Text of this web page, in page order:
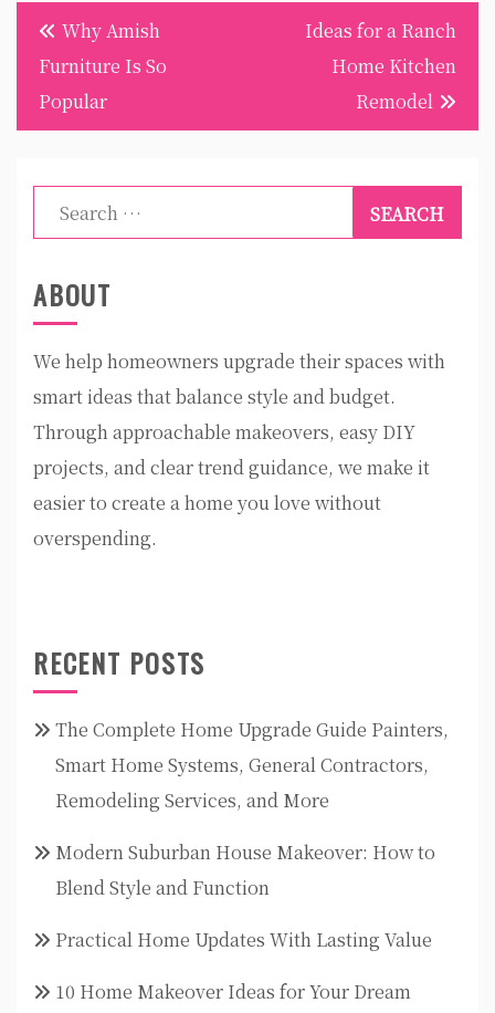
Post
navigation
Why Amish
Furniture Is So
Popular
Ideas for a Ranch
Home Kitchen
Remodel
Search
for:
ABOUT
We help homeowners upgrade their spaces with
smart ideas that balance style and budget.
Through approachable makeovers, easy DIY
projects, and clear trend guidance, we make it
easier to create a home you love without
overspending.
RECENT POSTS
The Complete Home Upgrade Guide Painters,
Smart Home Systems, General Contractors,
Remodeling Services, and More
Modern Suburban House Makeover: How to
Blend Style and Function
Practical Home Updates With Lasting Value
10 Home Makeover Ideas for Your Dream